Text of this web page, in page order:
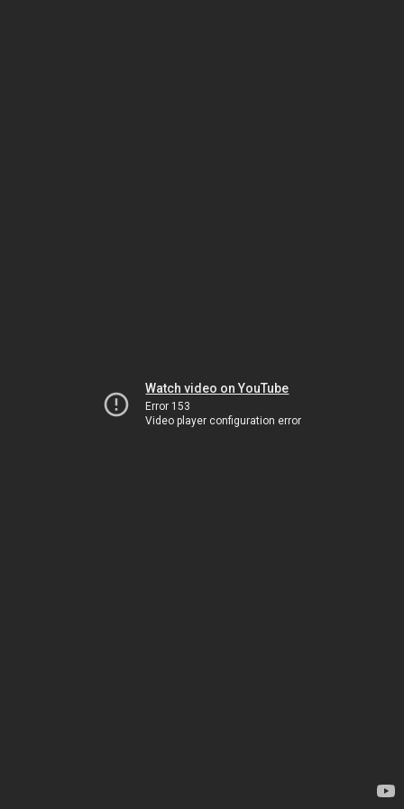
Watch video on YouTube
Error 153
Video player configuration error